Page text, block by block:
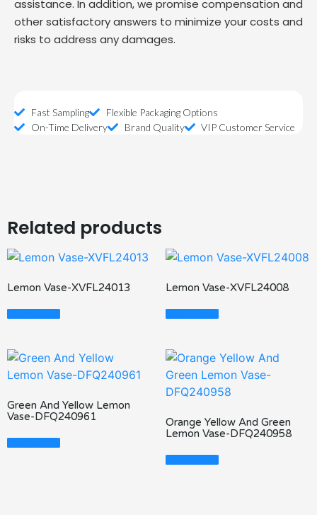
assistance. In addition, we promise compensation and
other satisfactory answers to minimize your costs and
risks to address any damages.
Fast Sampling
Flexible Packaging Options
On-Time Delivery
Brand Quality VIP Customer Service
Related products
Lemon Vase-XVFL24013
Read More
Lemon Vase-XVFL24008
Read More
Green And Yellow Lemon
Vase-DFQ240961
Read More
Orange Yellow And Green
Lemon Vase-DFQ240958
Read More